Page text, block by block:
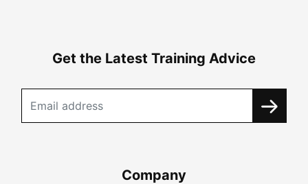
Get the Latest Training Advice
Company